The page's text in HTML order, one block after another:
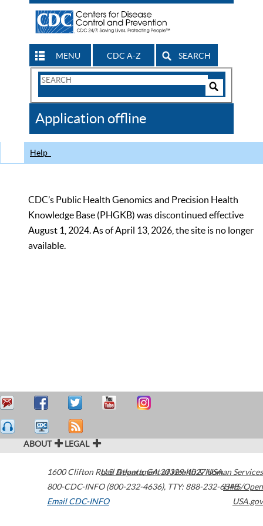
MENU CDC A-Z SEARCH
Search
CDC
Application offline
Help
CDC’s Public Health Genomics and Precision Health
Knowledge Base (PHGKB) was discontinued effective
August 1, 2024. As of April 13, 2026, the site is no longer
available.
ABOUT LEGAL
1600 Clifton Road Atlanta,GA30329-4027USA
800-CDC-INFO (800-232-4636), TTY: 888-232-6348
Email CDC-INFO
U.S. Department of Health & Human Services
HHS/Open
USA.gov